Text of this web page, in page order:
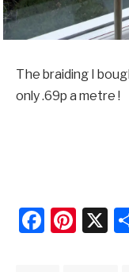
The braiding I
only .69p a metre !
X